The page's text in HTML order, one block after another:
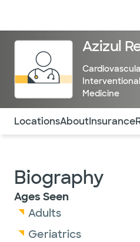
Azizul
Medicine
Use this navigation to
LocationsAboutInsurance
Biography
Ages Seen
Adults
Geriatrics